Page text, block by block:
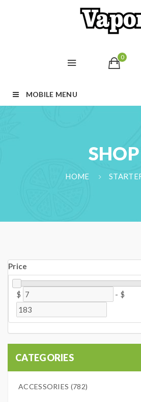
0
MOBILE MENU
SHOP
HOME
Price
$ - $
CATEGORIES
ACCESSORIES (782)